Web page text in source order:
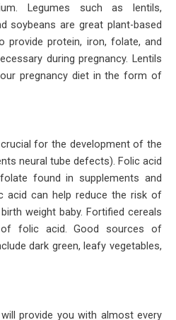
Legumes such as lentils,
soybeans are great plant-based
provide protein, iron, folate, and
during pregnancy. Lentils
pregnancy diet in the form of
for the development of the
neural tube defects). Folic acid
found in supplements and
acid can help reduce the risk of
weight baby. Fortified cereals
folic acid. Good sources of
dark green, leafy vegetables,
provide you with almost every